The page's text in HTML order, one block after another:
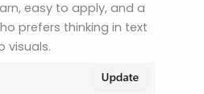
easy to apply, and a
prefers thinking in text
visuals.